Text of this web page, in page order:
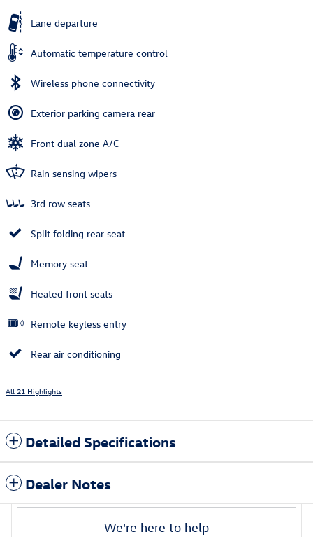
Lane departure
Automatic temperature control
Wireless phone connectivity
Exterior parking camera rear
Front dual zone A/C
Rain sensing wipers
3rd row seats
Split folding rear seat
Memory seat
Heated front seats
Remote keyless entry
Rear air conditioning
All 21 Highlights
Detailed Specifications
Dealer Notes
We're here to help